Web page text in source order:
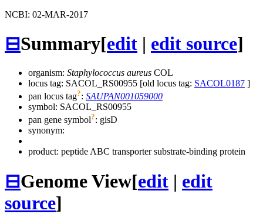
NCBI: 02-MAR-2017
⊟Summary[edit | edit source]
organism: Staphylococcus aureus COL
locus tag: SACOL_RS00955 [old locus tag: SACOL0187 ]
pan locus tag?: SAUPAN001059000
symbol: SACOL_RS00955
pan gene symbol?: gisD
synonym:
product: peptide ABC transporter substrate-binding protein
⊟Genome View[edit | edit
source]